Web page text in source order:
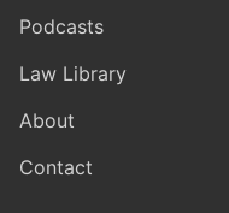
Podcasts
Law Library
About
Contact